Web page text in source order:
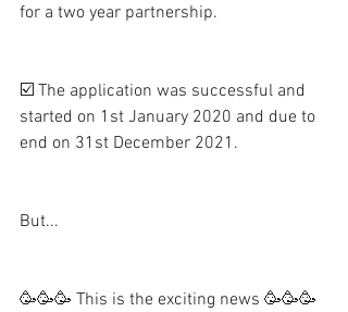
for a two year partnership.
☑️ The application was successful and
started on 1st January 2020 and due to
end on 31st December 2021.
But...
🥳🥳🥳 This is the exciting news 🥳🥳🥳